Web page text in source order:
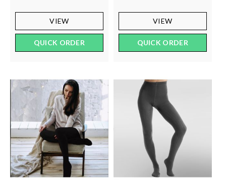
VIEW
QUICK ORDER
VIEW
QUICK ORDER